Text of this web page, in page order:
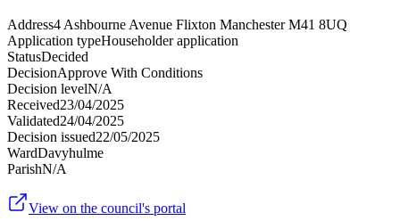
Address4 Ashbourne Avenue Flixton Manchester M41 8UQ
Application typeHouseholder application
StatusDecided
DecisionApprove With Conditions
Decision levelN/A
Received23/04/2025
Validated24/04/2025
Decision issued22/05/2025
WardDavyhulme
ParishN/A
View on the council's portal